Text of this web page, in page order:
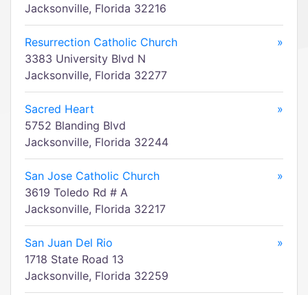
Jacksonville, Florida 32216
Resurrection Catholic Church
»
3383 University Blvd N
Jacksonville, Florida 32277
Sacred Heart
»
5752 Blanding Blvd
Jacksonville, Florida 32244
San Jose Catholic Church
»
3619 Toledo Rd # A
Jacksonville, Florida 32217
San Juan Del Rio
»
1718 State Road 13
Jacksonville, Florida 32259